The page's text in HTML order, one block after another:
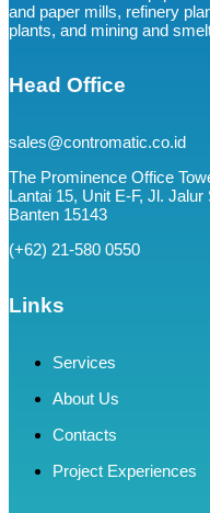
and paper mills, refinery
plants, and mining and
Head Office
sales@contromatic.co.id
The Prominence Office
Lantai 15, Unit E-F, Jl.
Banten 15143
(+62) 21-580 0550
Links
Services
About Us
Contacts
Project Experiences